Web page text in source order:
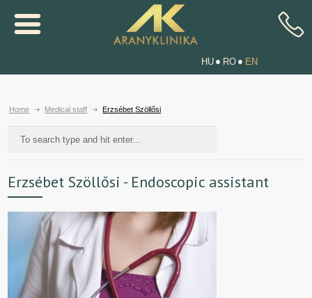
HU RO EN
Home Medical staff Erzsébet Szöllősi
Erzsébet Szöllősi - Endoscopic assistant